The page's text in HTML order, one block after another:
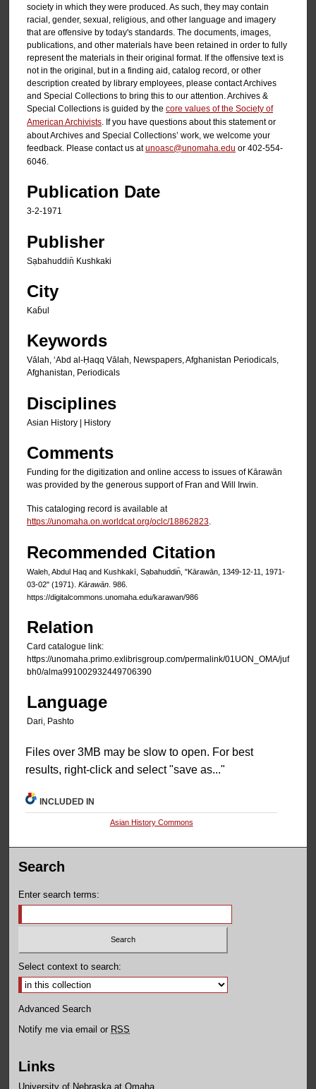
society in which they were produced. As such, they may contain
racial, gender, sexual, religious, and other language and imagery
that are offensive by today's standards. The documents, images,
publications, and other materials have been retained in order to fully
represent the materials in their original format. If the offensive text is
not in the original, but in a finding aid, catalog record, or other
description created by library employees, please contact Archives
and Special Collections to bring this to our attention. Archives &
Special Collections is guided by the core values of the Society of
American Archivists . If you have questions about this statement or
about Archives and Special Collections’ work, we welcome your
feedback. Please contact us atunoasc@unomaha.edu or 402-554-
6046.
Publication Date
3-2-1971
Publisher
Sạbahuddin̄ Kushkaki
City
Kab̄ul
Keywords
Vālah, ʻAbd al-Ḥaqq Vālah, Newspapers, Afghanistan Periodicals,
Afghanistan, Periodicals
Disciplines
Asian History | History
Comments
Funding for the digitization and online access to issues of Kārawān
was provided by the generous support of Fran and Will Irwin.
This cataloging record is available at
https://unomaha.on.worldcat.org/oclc/18862823
Recommended Citation
Waleh, Abdul Haq and Kushkakī, Sạbahuddin̄, "Kārawān, 1349-12-11, 1971-
03-02" (1971). Kārawān . 986.
https://digitalcommons.unomaha.edu/karawan/986
Relation
Card catalogue link:
https://unomaha.primo.exlibrisgroup.com/permalink/01UON_OMA/juf
bh0/alma991002932449706390
Language
Dari, Pashto
Files over 3MB may be slow to open. For best
results, right-click and select "save as..."
INCLUDED IN
Asian History Commons
Search
Enter search terms:
Select context to search:
Advanced Search
Notify me via email or RSS
Links
University of Nebraska at Omaha